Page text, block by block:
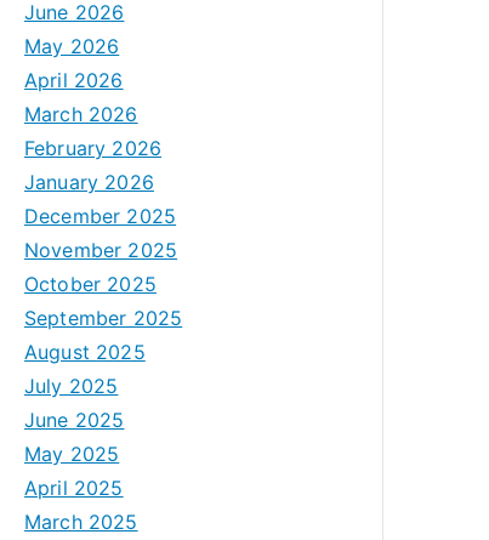
June 2026
May 2026
April 2026
March 2026
February 2026
January 2026
December 2025
November 2025
October 2025
September 2025
August 2025
July 2025
June 2025
May 2025
April 2025
March 2025